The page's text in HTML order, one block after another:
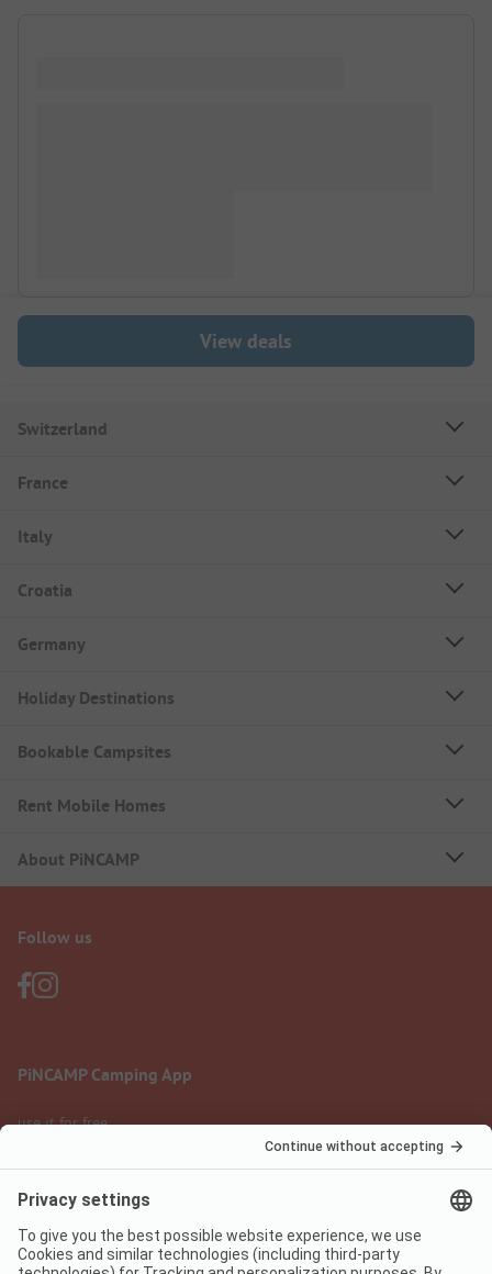
View deals
Switzerland
France
Italy
Croatia
Germany
Holiday Destinations
Bookable Campsites
Rent Mobile Homes
About PiNCAMP
Follow us
PiNCAMP Camping App
use it for free
Legal notice
Terms of use